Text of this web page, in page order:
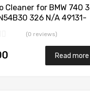
Cleaner for BMW 740 3
326 N/A 49131-
(0 reviews)
Read more